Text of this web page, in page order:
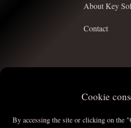
Cookie
By accessing the site or clicking on the
About Key
Contact
Top